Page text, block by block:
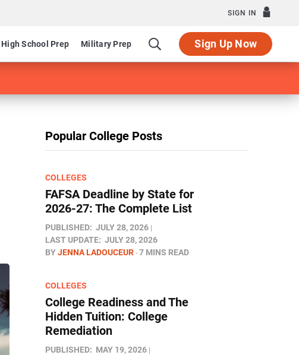
SIGN IN
High School Prep Military Prep Sign Up Now
Popular College Posts
COLLEGES
FAFSA Deadline by State for
2026-27: The Complete List
PUBLISHED: JULY 28, 2026
LAST UPDATE: JULY 28, 2026
BYJENNA LADOUCEUR 7 MINS READ
COLLEGES
College Readiness and The
Hidden Tuition: College
Remediation
PUBLISHED: MAY 19, 2026